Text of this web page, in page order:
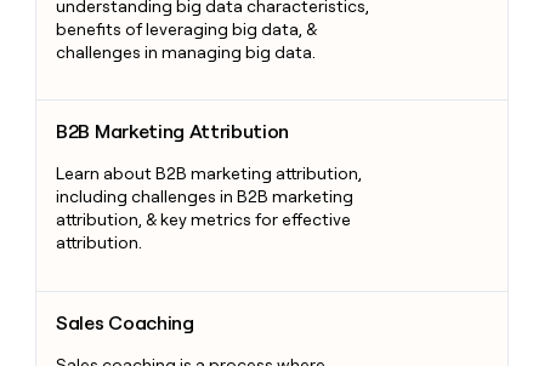
understanding big data characteristics,
benefits of leveraging big data, &
challenges in managing big data.
B2B Marketing Attribution
Learn about B2B marketing attribution,
including challenges in B2B marketing
attribution, & key metrics for effective
attribution.
Sales Coaching